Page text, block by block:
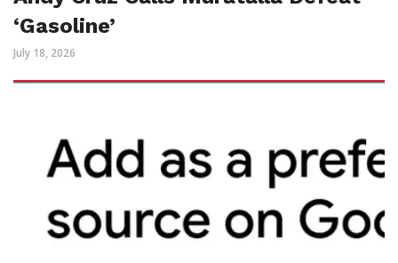
‘Gasoline’
July 18, 2026